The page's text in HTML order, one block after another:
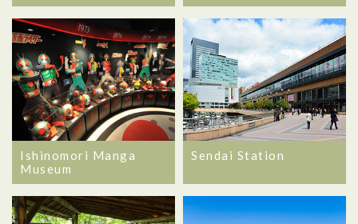
Ishinomori Manga
Museum
Sendai Station